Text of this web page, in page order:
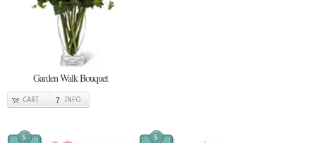
Garden Walk Bouquet
CART INFO
$ $